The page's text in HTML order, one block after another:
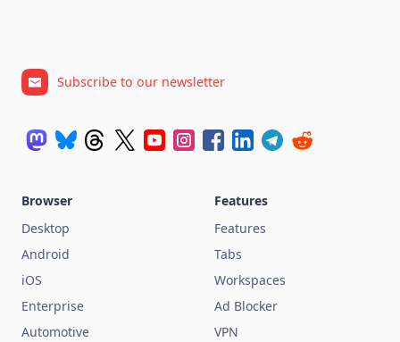
Subscribe to our newsletter
Browser
Desktop
Android
iOS
Enterprise
Automotive
Features
Features
Tabs
Workspaces
Ad Blocker
VPN